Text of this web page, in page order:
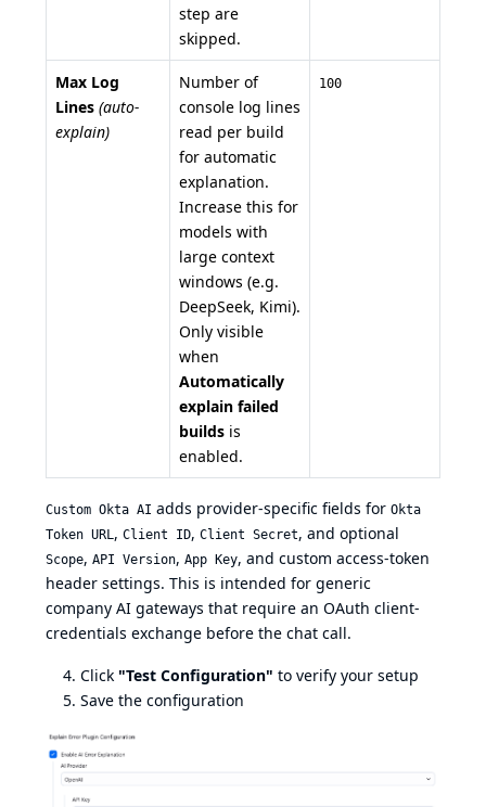
step are
skipped.
Max Log
Lines (auto-
explain)
Number of
console log lines
read per build
for automatic
explanation.
Increase this for
models with
large context
windows (e.g.
DeepSeek, Kimi).
Only visible
when
Automatically
explain failed
builds is
enabled.
100
Custom Okta AI adds provider-specific fields for Okta
Token URL , Client ID, Client Secret, and optional
Scope, API Version, App Key, and custom access-token
header settings. This is intended for generic
company AI gateways that require an OAuth client-
credentials exchange before the chat call.
Click "Test Configuration" to verify your setup
Save the configuration